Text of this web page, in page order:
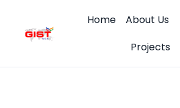
content
Home About Us
Projects